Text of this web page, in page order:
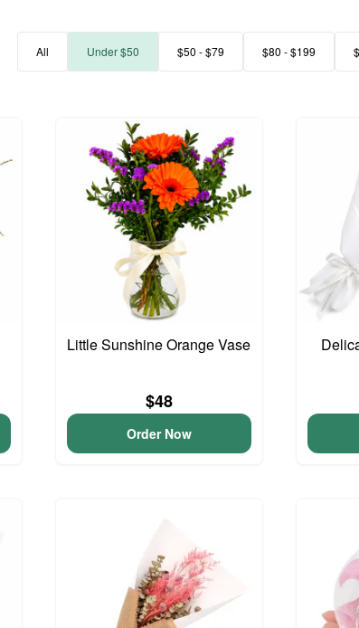
All Under $50 $50 - $79 $80 - $199
Little Sunshine Orange Vase
$48
Order Now